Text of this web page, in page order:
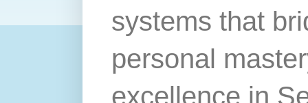
systems that
personal
excellence in